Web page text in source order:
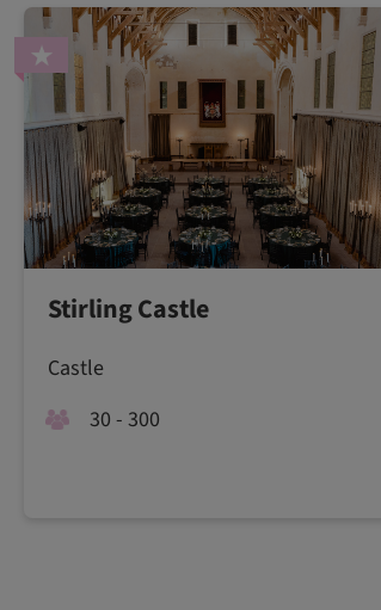
Stirling Castle
Castle
30 - 300